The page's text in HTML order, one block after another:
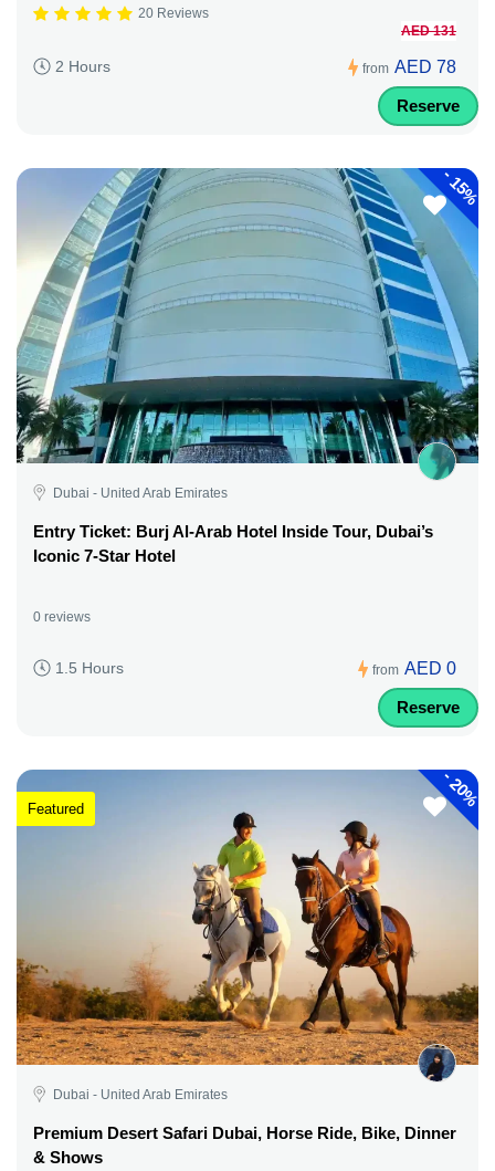
20 Reviews
2 Hours from
AED 131
AED 78
Reserve
-
15%
Dubai - United Arab Emirates
Entry Ticket: Burj Al-Arab Hotel Inside Tour, Dubai’s
Iconic 7-Star Hotel
0 reviews
1.5 Hours from AED 0
Reserve
-
20%
Featured
Dubai - United Arab Emirates
Premium Desert Safari Dubai, Horse Ride, Bike, Dinner
& Shows